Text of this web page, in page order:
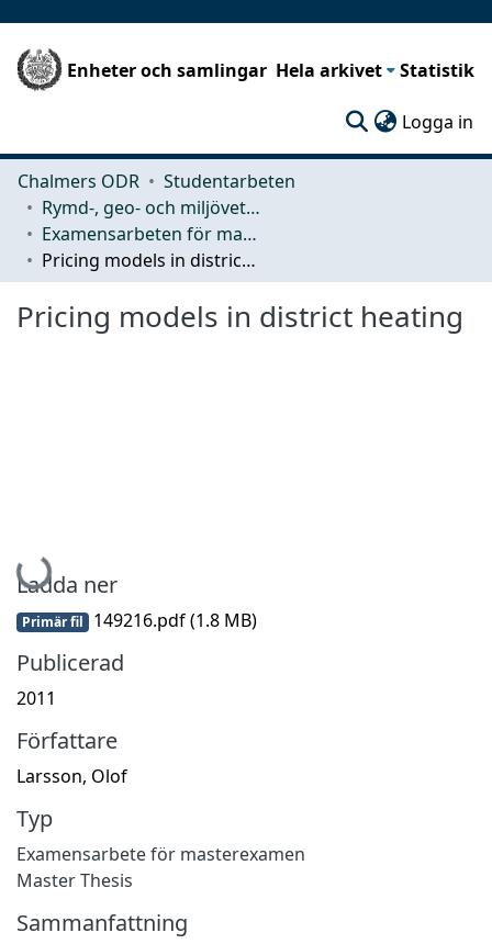
Enheter och samlingar Hela arkivet Statistik
Logga in
Chalmers ODR
Studentarbeten
Rymd-, geo- och miljövetenskap (SEE)
Examensarbeten för masterexamen
Pricing models in district heating
Pricing models in district heating
Hämtar...
Ladda ner
Primär fil 149216.pdf(1.8 MB)
Publicerad
2011
Författare
Larsson, Olof
Typ
Examensarbete för masterexamen
Master Thesis
Sammanfattning